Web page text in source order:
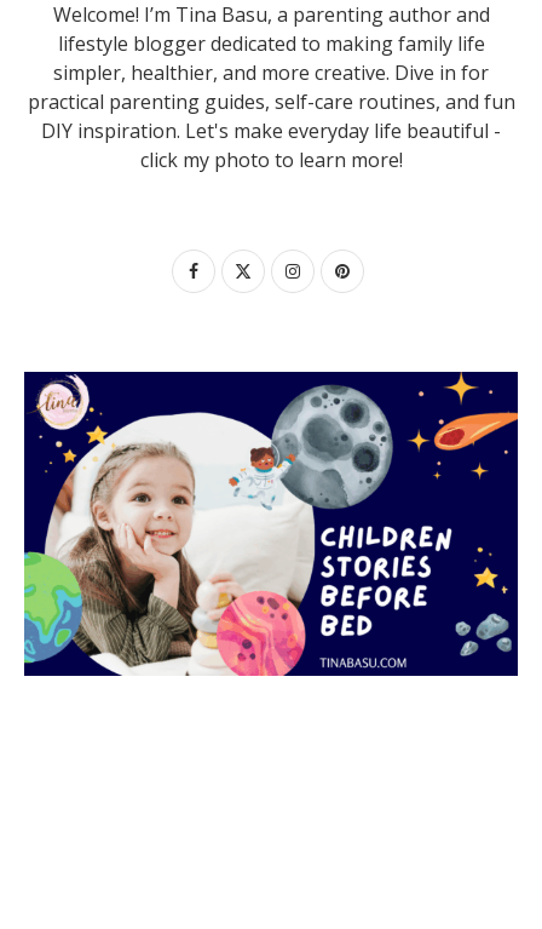
Welcome! I’m Tina Basu, a parenting author and
lifestyle blogger dedicated to making family life
simpler, healthier, and more creative. Dive in for
practical parenting guides, self-care routines, and fun
DIY inspiration. Let's make everyday life beautiful -
click my photo to learn more!